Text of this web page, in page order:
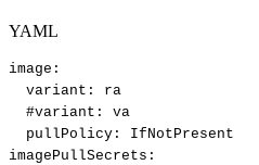
YAML
image :
variant :
ra
#variant:
va
pullPolicy :
IfNotPresent
imagePullSecrets :